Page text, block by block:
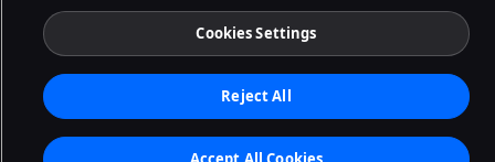
Cookies Settings
Reject All